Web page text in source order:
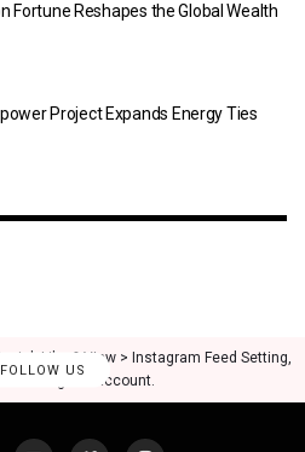
Fortune Reshapes the Global Wealth
Project Expands Energy Ties
FOLLOW US
Like & View > Instagram Feed Setting,
Instagram account.